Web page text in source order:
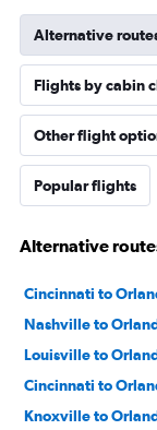
Alternative
Flights by cabin
Other flight
Popular flights
Alternative
Cincinnati to
Nashville to
Louisville to
Cincinnati to
Knoxville to